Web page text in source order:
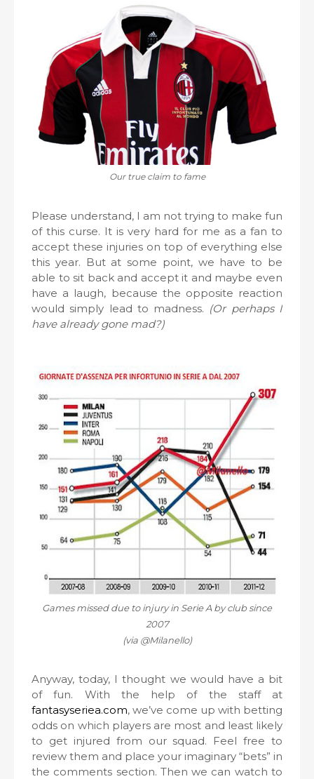
Our true claim to fame
Please understand, I am not trying to make fun
of this curse. It is very hard for me as a fan to
accept these injuries on top of everything else
this year. But at some point, we have to be
able to sit back and accept it and maybe even
have a laugh, because the opposite reaction
would simply lead to madness. (Or perhaps I
have already gone mad?)
Games missed due to injury in Serie A by club since
2007
(via @Milanello)
Anyway, today, I thought we would have a bit
of fun. With the help of the staff at
fantasyseriea.com, we’ve come up with betting
odds on which players are most and least likely
to get injured from our squad. Feel free to
review them and place your imaginary “bets” in
the comments section. Then we can watch to